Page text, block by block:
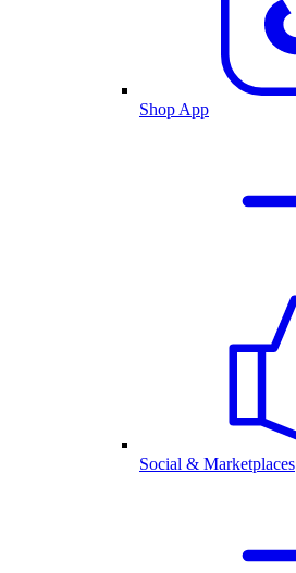
Shop App
Social & Marketplaces